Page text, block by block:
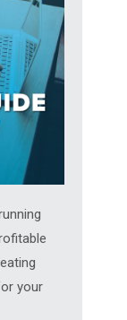
your